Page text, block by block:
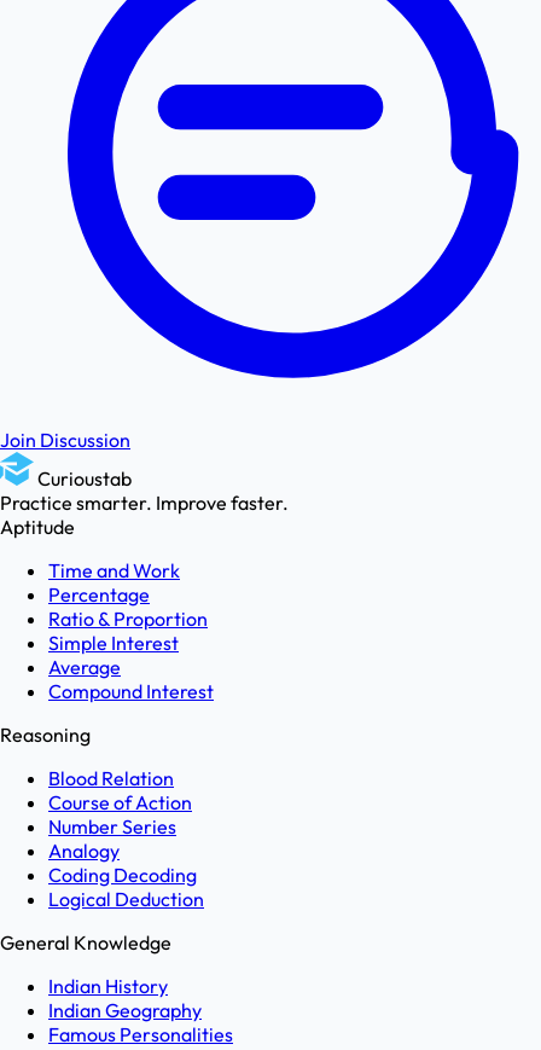
Join Discussion
Curioustab
Practice smarter. Improve faster.
Aptitude
Time and Work
Percentage
Ratio & Proportion
Simple Interest
Average
Compound Interest
Reasoning
Blood Relation
Course of Action
Number Series
Analogy
Coding Decoding
Logical Deduction
General Knowledge
Indian History
Indian Geography
Famous Personalities